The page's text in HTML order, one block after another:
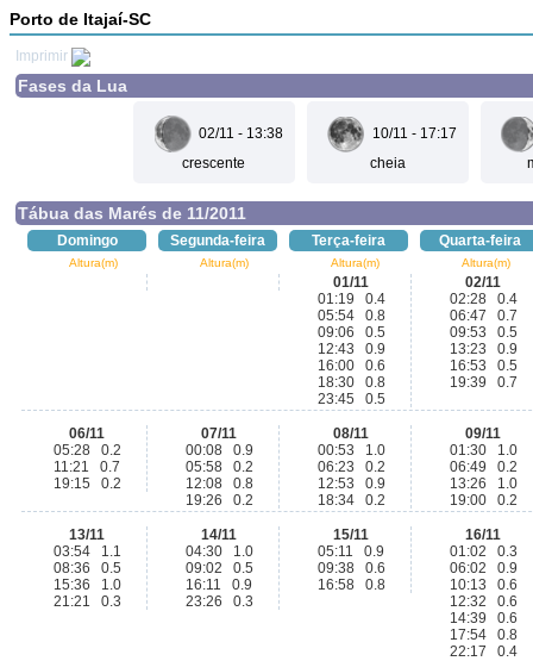
Porto de Itajaí-SC
Imprimir
Fases da Lua
02/11 - 13:38
crescente
10/11 - 17:17
cheia
Tábua das Marés de 11/2011
Domingo Segunda-feira Terça-feira Quarta-feira
Altura(m) Altura(m) Altura(m) Altura(m)
01/11
01:19 0.4
05:54 0.8
09:06 0.5
12:43 0.9
16:00 0.6
18:30 0.8
23:45 0.5
02/11
02:28 0.4
06:47 0.7
09:53 0.5
13:23 0.9
16:53 0.5
19:39 0.7
06/11
05:28 0.2
11:21 0.7
19:15 0.2
07/11
00:08 0.9
05:58 0.2
12:08 0.8
19:26 0.2
08/11
00:53 1.0
06:23 0.2
12:53 0.9
18:34 0.2
09/11
01:30 1.0
06:49 0.2
13:26 1.0
19:00 0.2
13/11
03:54 1.1
08:36 0.5
15:36 1.0
21:21 0.3
14/11
04:30 1.0
09:02 0.5
16:11 0.9
23:26 0.3
15/11
05:11 0.9
09:38 0.6
16:58 0.8
16/11
01:02 0.3
06:02 0.9
10:13 0.6
12:32 0.6
14:39 0.6
17:54 0.8
22:17 0.4